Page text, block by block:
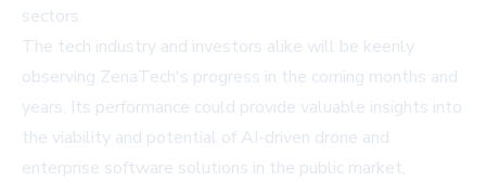
sectors.
The tech industry and investors alike will be keenly
observing ZenaTech's progress in the coming months and
years. Its performance could provide valuable insights into
the viability and potential of AI-driven drone and
enterprise software solutions in the public market,